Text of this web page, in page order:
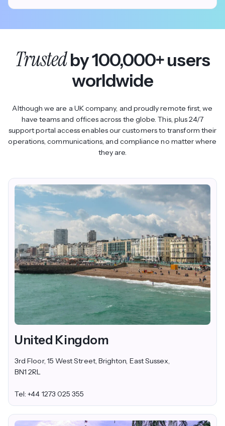
Trustedby 100,000+ users
worldwide
Although we are a UK company, and proudly remote first, we
have teams and offices across the globe. This, plus 24/7
support portal access enables our customers to transform their
operations, communications, and compliance no matter where
they are.
United Kingdom
3rd Floor, 15 West Street, Brighton, East Sussex,
BN1 2RL
Tel: +44 1273 025 355